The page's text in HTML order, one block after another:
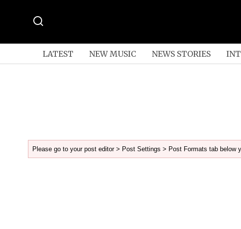
LATEST NEW MUSIC NEWS STORIES
Please go to your post editor > Post Settings > Post Formats tab below